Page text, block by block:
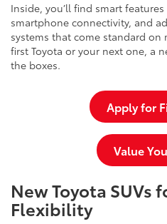
Inside, you’ll find smart
smartphone connectivity, and
systems that come standard on
first Toyota or your next one, a
the boxes.
Apply for
Value
New Toyota SUVs
Flexibility